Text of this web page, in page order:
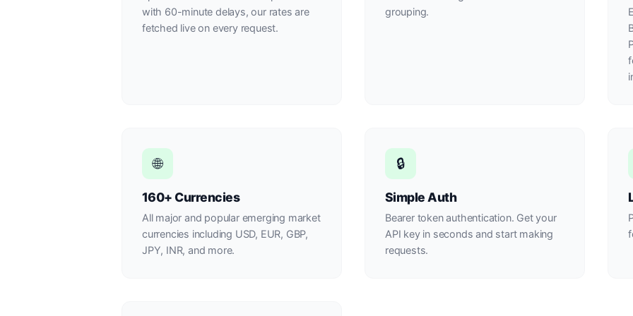
with 60-minute delays, our rates are
fetched live on every request.
grouping.
🌐
160+ Currencies
All major and popular emerging market
currencies including USD, EUR, GBP,
JPY, INR, and more.
🔒
Simple Auth
Bearer token authentication. Get your
API key in seconds and start making
requests.